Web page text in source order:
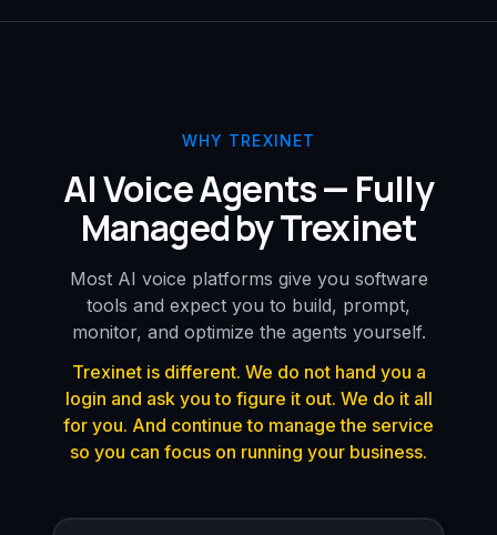
WHY TREXINET
AI Voice Agents — Fully
Managed by Trexinet
Most AI voice platforms give you software
tools and expect you to build, prompt,
monitor, and optimize the agents yourself.
Trexinet is different. We do not hand you a
login and ask you to figure it out. We do it all
for you. And continue to manage the service
so you can focus on running your business.